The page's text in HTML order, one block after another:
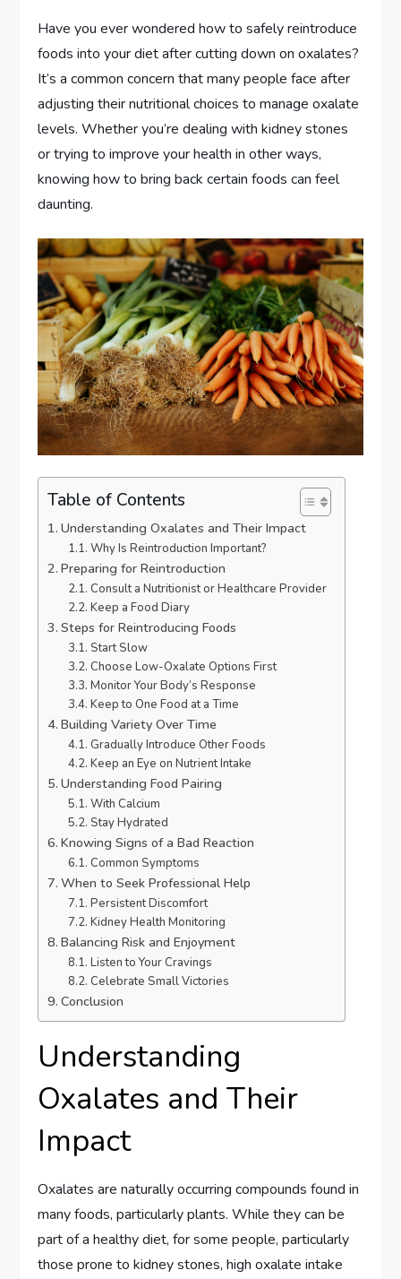
Have you ever wondered how to safely reintroduce
foods into your diet after cutting down on oxalates?
It’s a common concern that many people face after
adjusting their nutritional choices to manage oxalate
levels. Whether you’re dealing with kidney stones
or trying to improve your health in other ways,
knowing how to bring back certain foods can feel
daunting.
Table of Contents
Understanding Oxalates and Their Impact
Why Is Reintroduction Important?
Preparing for Reintroduction
Consult a Nutritionist or Healthcare Provider
Keep a Food Diary
Steps for Reintroducing Foods
Start Slow
Choose Low-Oxalate Options First
Monitor Your Body’s Response
Keep to One Food at a Time
Building Variety Over Time
Gradually Introduce Other Foods
Keep an Eye on Nutrient Intake
Understanding Food Pairing
With Calcium
Stay Hydrated
Knowing Signs of a Bad Reaction
Common Symptoms
When to Seek Professional Help
Persistent Discomfort
Kidney Health Monitoring
Balancing Risk and Enjoyment
Listen to Your Cravings
Celebrate Small Victories
Conclusion
Understanding
Oxalates and Their
Impact
Oxalates are naturally occurring compounds found in
many foods, particularly plants. While they can be
part of a healthy diet, for some people, particularly
those prone to kidney stones, high oxalate intake